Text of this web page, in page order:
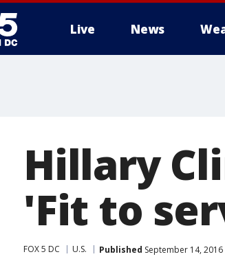
Live News
Hillary
'Fit to
FOX 5 DC U.S. Published September 14, 2016